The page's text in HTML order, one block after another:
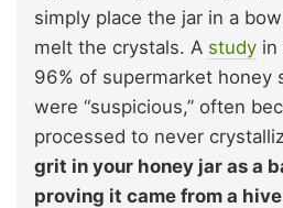
simply place the jar in a
melt the crystals. A study in
96% of supermarket honey
were “suspicious,” often
processed to never
grit in your honey jar as a
proving it came from a